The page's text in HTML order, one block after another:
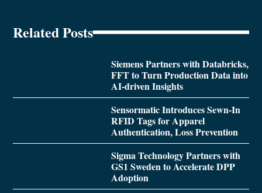
Related Posts
Siemens Partners with Databricks,
FFT to Turn Production Data into
AI-driven Insights
Sensormatic Introduces Sewn-In
RFID Tags for Apparel
Authentication, Loss Prevention
Sigma Technology Partners with
GS1 Sweden to Accelerate DPP
Adoption